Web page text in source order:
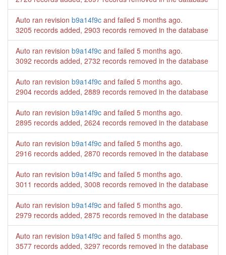
Auto ran revision b9a14f9c and failed 5 months ago.
3205 records added, 2903 records removed in the database
Auto ran revision b9a14f9c and failed 5 months ago.
3092 records added, 2732 records removed in the database
Auto ran revision b9a14f9c and failed 5 months ago.
2904 records added, 2889 records removed in the database
Auto ran revision b9a14f9c and failed 5 months ago.
2895 records added, 2624 records removed in the database
Auto ran revision b9a14f9c and failed 5 months ago.
2916 records added, 2870 records removed in the database
Auto ran revision b9a14f9c and failed 5 months ago.
3011 records added, 3008 records removed in the database
Auto ran revision b9a14f9c and failed 5 months ago.
2979 records added, 2875 records removed in the database
Auto ran revision b9a14f9c and failed 5 months ago.
3577 records added, 3297 records removed in the database